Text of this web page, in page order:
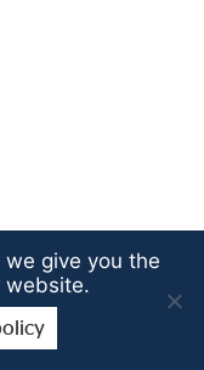
give you the
website.